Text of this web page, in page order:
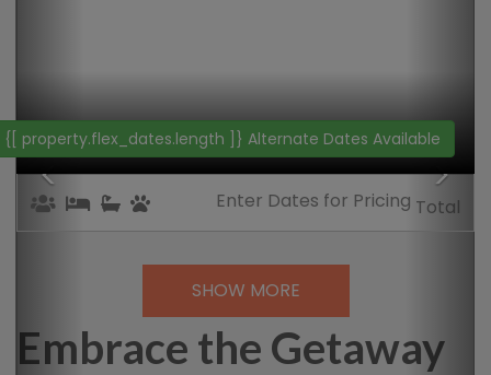
{[ property.flex_dates.length ]} Alternate Dates Available
Total
Enter Dates for Pricing
SHOW MORE
Embrace the Getaway